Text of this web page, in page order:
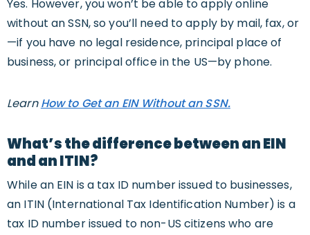
Yes. However, you won’t be able to apply online
without an SSN, so you’ll need to apply by mail, fax, or
—if you have no legal residence, principal place of
business, or principal office in the US—by phone.
LearnHow to Get an EIN Without an SSN.
What’s the difference between an EIN
and an ITIN?
While an EIN is a tax ID number issued to businesses,
an ITIN (International Tax Identification Number) is a
tax ID number issued to non-US citizens who are